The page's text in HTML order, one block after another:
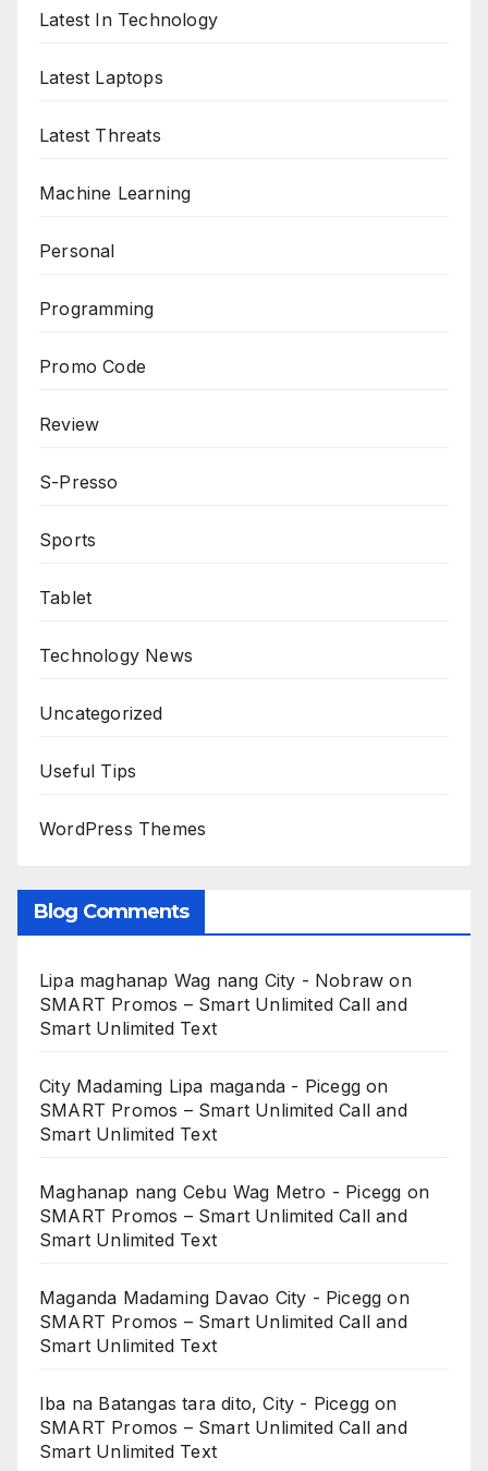
Latest In Technology
Latest Laptops
Latest Threats
Machine Learning
Personal
Programming
Promo Code
Review
S-Presso
Sports
Tablet
Technology News
Uncategorized
Useful Tips
WordPress Themes
Blog Comments
Lipa maghanap Wag nang City - Nobraw on
SMART Promos – Smart Unlimited Call and
Smart Unlimited Text
City Madaming Lipa maganda - Picegg on
SMART Promos – Smart Unlimited Call and
Smart Unlimited Text
Maghanap nang Cebu Wag Metro - Picegg on
SMART Promos – Smart Unlimited Call and
Smart Unlimited Text
Maganda Madaming Davao City - Picegg on
SMART Promos – Smart Unlimited Call and
Smart Unlimited Text
Iba na Batangas tara dito, City - Picegg on
SMART Promos – Smart Unlimited Call and
Smart Unlimited Text